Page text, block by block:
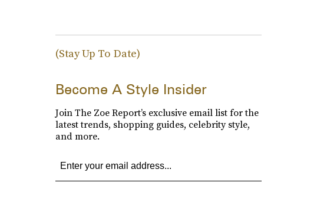
(Stay Up To Date)
Become A Style Insider
Join The Zoe Report’s exclusive email list for the
latest trends, shopping guides, celebrity style,
and more.